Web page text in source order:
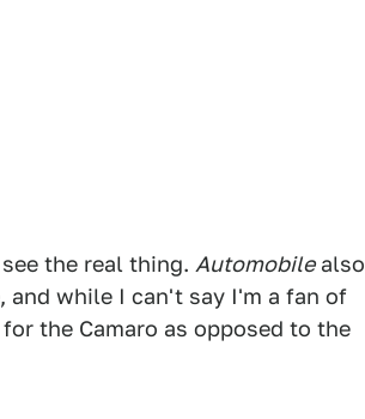
the real thing. Automobilealso
and while I can't say I'm a fan of
the Camaro as opposed to the